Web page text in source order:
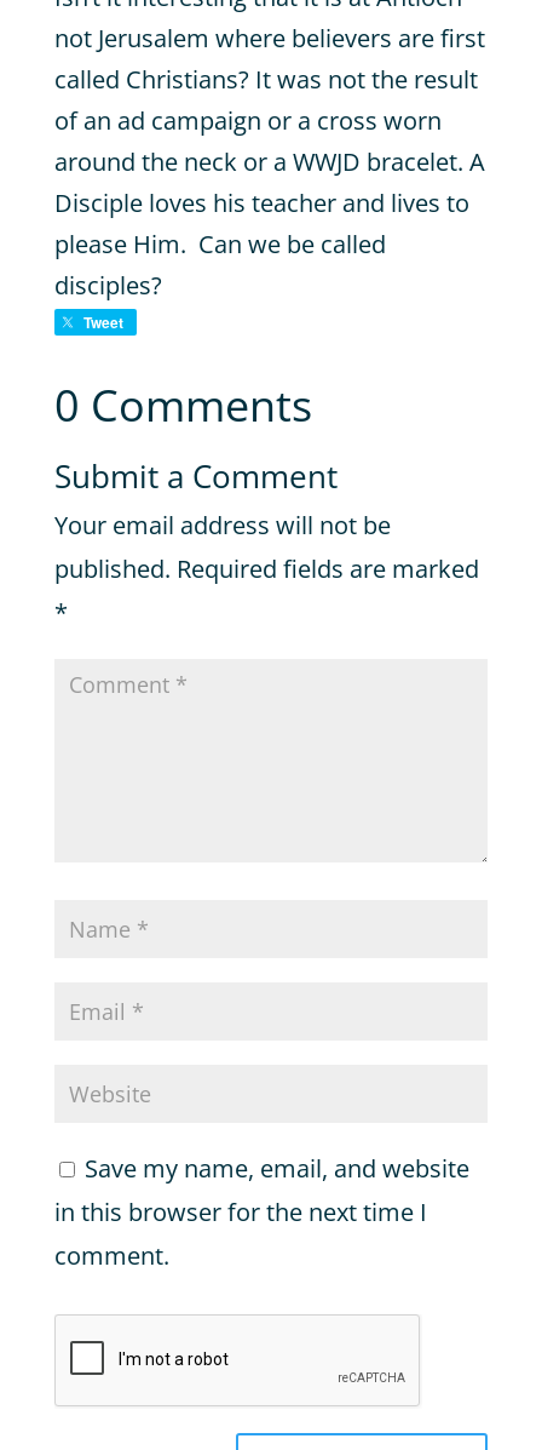
not Jerusalem where believers are first
called Christians? It was not the result
of an ad campaign or a cross worn
around the neck or a WWJD bracelet. A
Disciple loves his teacher and lives to
please Him. Can we be called
disciples?
Tweet
0 Comments
Submit a Comment
Your email address will not be
published. Required fields are marked
*
Save my name, email, and website
in this browser for the next time I
comment.